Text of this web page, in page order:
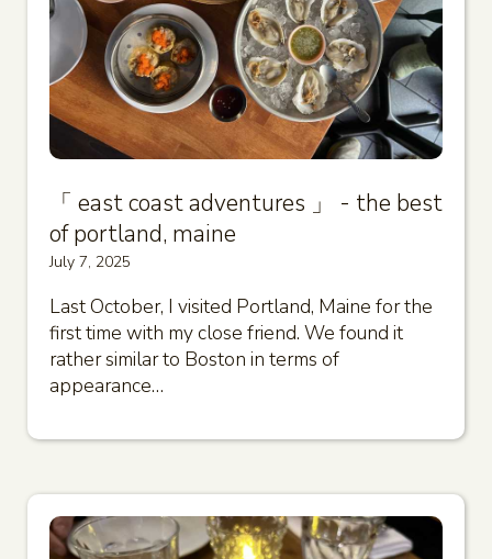
「 east coast adventures 」 - the best
of portland, maine
July 7, 2025
Last October, I visited Portland, Maine for the
first time with my close friend. We found it
rather similar to Boston in terms of
appearance…